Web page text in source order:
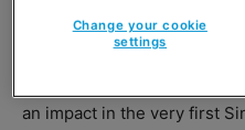
Derek Scott, brand
an impact in the very first
Change your cookie
settings